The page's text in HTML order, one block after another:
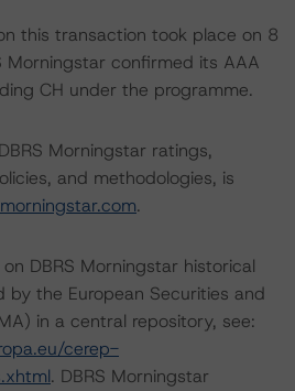
this transaction took place on 8
Morningstar confirmed its AAA
CH under the programme.
Morningstar ratings,
and methodologies, is
.
DBRS Morningstar historical
by the European Securities and
in a central repository, see:
cerep-
. DBRS Morningstar